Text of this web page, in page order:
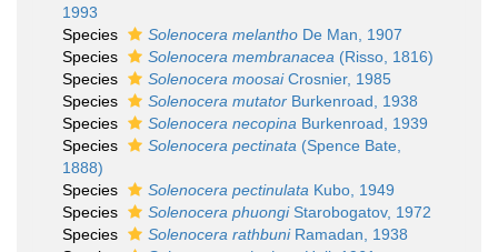
1993
Species
Solenocera melantho De Man, 1907
Species
Solenocera membranacea (Risso, 1816)
Species
Solenocera moosaiCrosnier, 1985
Species
Solenocera mutator Burkenroad, 1938
Species
Solenocera necopina Burkenroad, 1939
Species
Solenocera pectinata (Spence Bate,
1888)
Species
Solenocera pectinulata Kubo, 1949
Species
Solenocera phuongiStarobogatov, 1972
Species
Solenocera rathbuniRamadan, 1938